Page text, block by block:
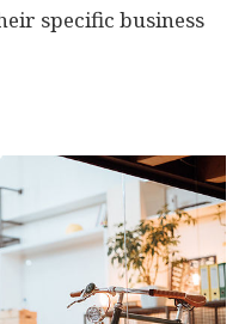
specific business